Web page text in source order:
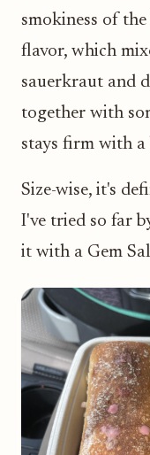
smokiness of
flavor, which
sauerkraut and
together with
stays firm with
Size-wise, it's
I've tried so far
it with a Gem